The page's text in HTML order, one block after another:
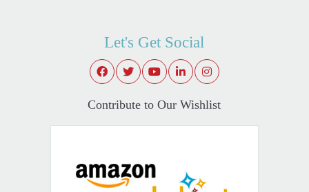
Let's Get Social
Contribute to Our Wishlist